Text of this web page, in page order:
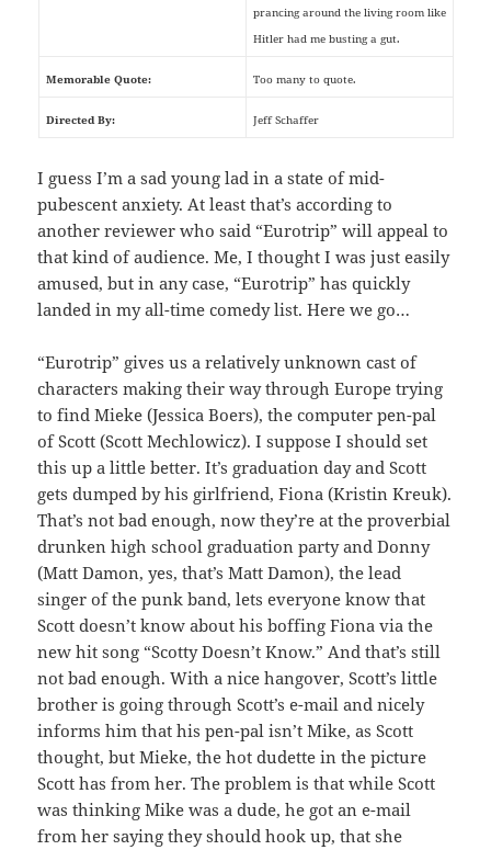
prancing around the living room like
Hitler had me busting a gut.
Memorable Quote: Too many to quote.
Directed By: Jeff Schaffer
I guess I’m a sad young lad in a state of mid-
pubescent anxiety. At least that’s according to
another reviewer who said “Eurotrip” will appeal to
that kind of audience. Me, I thought I was just easily
amused, but in any case, “Eurotrip” has quickly
landed in my all-time comedy list. Here we go…
“Eurotrip” gives us a relatively unknown cast of
characters making their way through Europe trying
to find Mieke (Jessica Boers), the computer pen-pal
of Scott (Scott Mechlowicz). I suppose I should set
this up a little better. It’s graduation day and Scott
gets dumped by his girlfriend, Fiona (Kristin Kreuk).
That’s not bad enough, now they’re at the proverbial
drunken high school graduation party and Donny
(Matt Damon, yes, that’s Matt Damon), the lead
singer of the punk band, lets everyone know that
Scott doesn’t know about his boffing Fiona via the
new hit song “Scotty Doesn’t Know.” And that’s still
not bad enough. With a nice hangover, Scott’s little
brother is going through Scott’s e-mail and nicely
informs him that his pen-pal isn’t Mike, as Scott
thought, but Mieke, the hot dudette in the picture
Scott has from her. The problem is that while Scott
was thinking Mike was a dude, he got an e-mail
from her saying they should hook up, that she